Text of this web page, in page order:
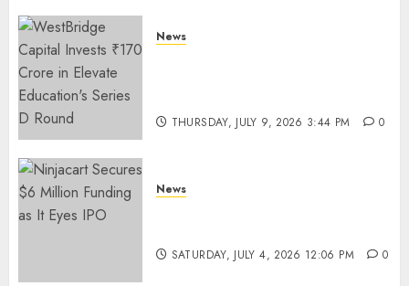
News
THURSDAY, JULY 9, 2026 3:44 PM 0
News
SATURDAY, JULY 4, 2026 12:06 PM 0